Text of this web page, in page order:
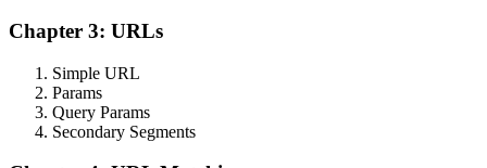
Chapter 3: URLs
Simple URL
Params
Query Params
Secondary Segments